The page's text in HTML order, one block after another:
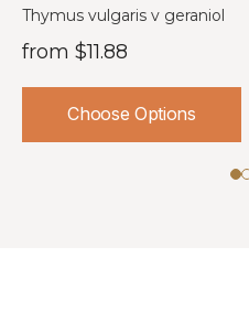
Organic, France
Thymus vulgaris v geraniol
from $11.88
Choose Options